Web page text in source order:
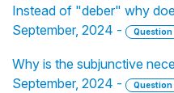
Instead of "deber" why
September, 2024 -
Question
Why is the subjunctive
September, 2024 -
Question